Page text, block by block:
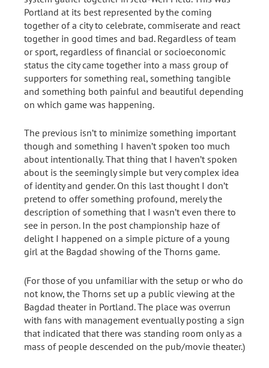
Portland at its best represented by the coming
together of a city to celebrate, commiserate and react
together in good times and bad. Regardless of team
or sport, regardless of financial or socioeconomic
status the city came together into a mass group of
supporters for something real, something tangible
and something both painful and beautiful depending
on which game was happening.
The previous isn’t to minimize something important
though and something I haven’t spoken too much
about intentionally. That thing that I haven’t spoken
about is the seemingly simple but very complex idea
of identity and gender. On this last thought I don’t
pretend to offer something profound, merely the
description of something that I wasn’t even there to
see in person. In the post championship haze of
delight I happened on a simple picture of a young
girl at the Bagdad showing of the Thorns game.
(For those of you unfamiliar with the setup or who do
not know, the Thorns set up a public viewing at the
Bagdad theater in Portland. The place was overrun
with fans with management eventually posting a sign
that indicated that there was standing room only as a
mass of people descended on the pub/movie theater.)